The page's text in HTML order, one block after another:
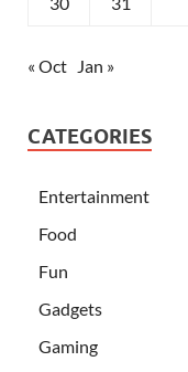
« Oct Jan »
CATEGORIES
Entertainment
Food
Fun
Gadgets
Gaming